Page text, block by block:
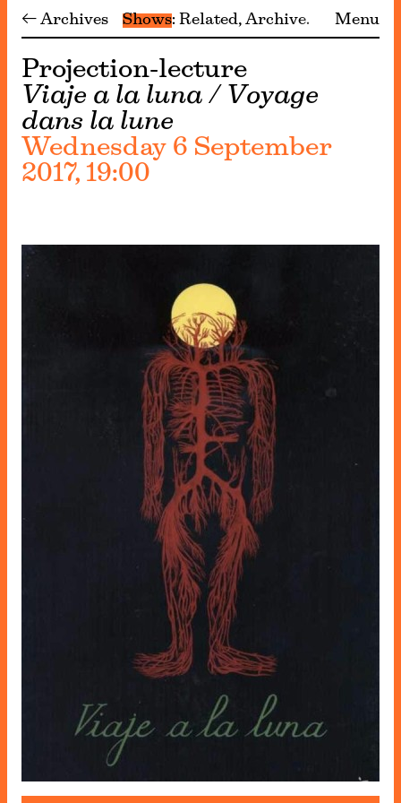
← Archives Shows Related Archive Menu
Projection-lecture
Viaje a la luna / Voyage
dans la lune
Wednesday 6 September
2017, 19:00